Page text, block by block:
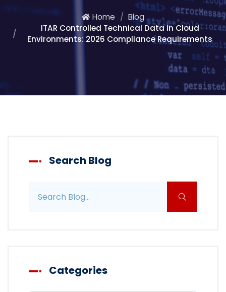
Home
Blog
ITAR Controlled Technical Data in Cloud
Environments: 2026 Compliance Requirements
Search Blog
Categories